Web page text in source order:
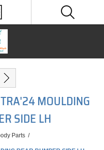
MOULDING
SIDE LH
Parts /